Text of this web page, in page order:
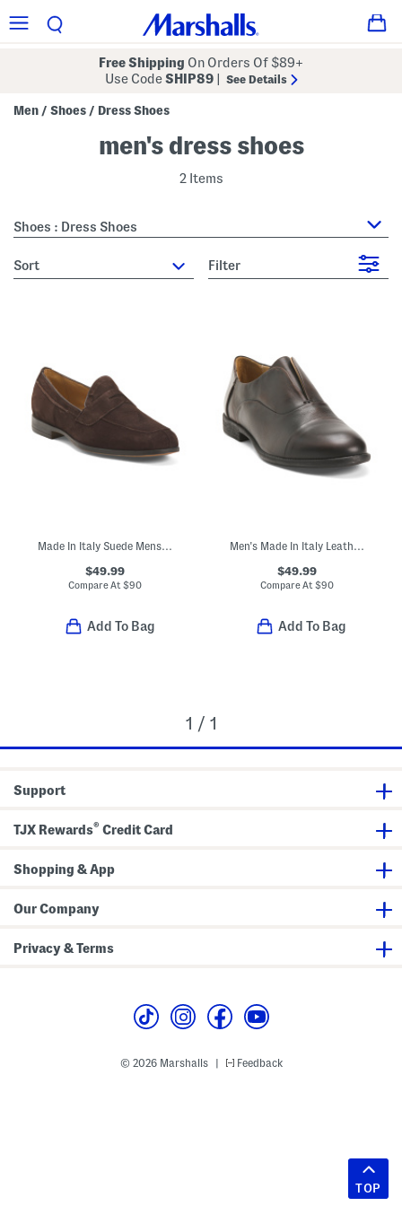
Free Shipping On Orders Of $89+
Use CodeSHIP89 See Details
Men / Shoes / Dress Shoes
men's dress shoes
2 Items
Shoes : Dress Shoes
sort Filter
Made In Italy Suede Mens Dress Loafers
$49.99
Compare At$90
Add To Bag
Men's Made In Italy Leather Dress Oxfords
$49.99
Compare At $90
Add To Bag
1 / 1
Support
TJX Rewards® Credit Card
Shopping & App
Our Company
Privacy & Terms
© 2026 Marshalls Feedback
TOP